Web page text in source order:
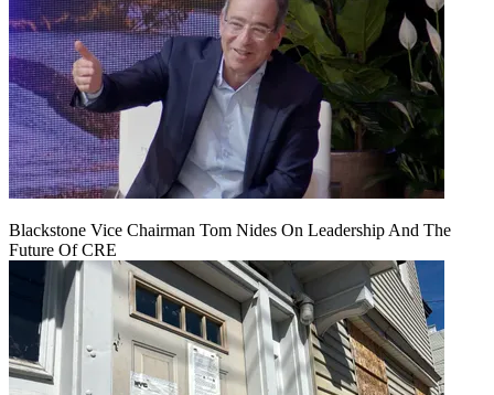
Blackstone Vice Chairman Tom Nides On Leadership And The
Future Of CRE